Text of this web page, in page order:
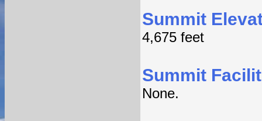
Summit
4,675 feet
Summit
None.